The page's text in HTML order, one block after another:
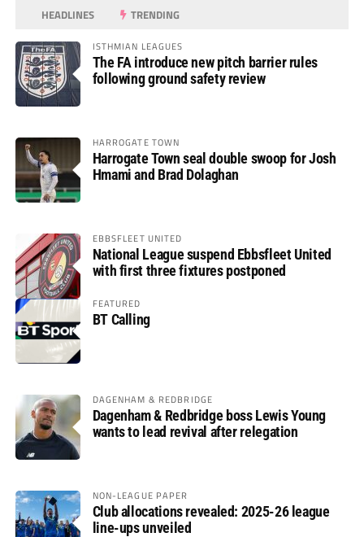
HEADLINES TRENDING
ISTHMIAN LEAGUES
The FA introduce new pitch barrier rules
following ground safety review
HARROGATE TOWN
Harrogate Town seal double swoop for Josh
Hmami and Brad Dolaghan
EBBSFLEET UNITED
National League suspend Ebbsfleet United
with first three fixtures postponed
FEATURED
BT Calling
DAGENHAM & REDBRIDGE
Dagenham & Redbridge boss Lewis Young
wants to lead revival after relegation
NON-LEAGUE PAPER
Club allocations revealed: 2025-26 league
line-ups unveiled